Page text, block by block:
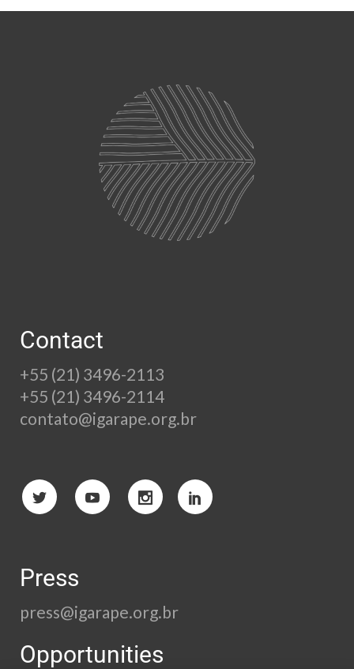
Contact
+55 (21) 3496-2113
+55 (21) 3496-2114
contato@igarape.org.br
Press
press@igarape.org.br
Opportunities